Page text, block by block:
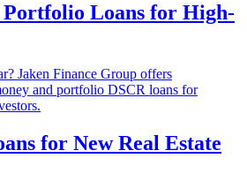
Loans for High-
Jaken Finance Group offers
and portfolio DSCR loans for
for New Real Estate